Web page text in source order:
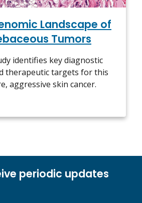
Landscape of
Tumors
identifies key diagnostic
therapeutic targets for this
aggressive skin cancer.
periodic updates